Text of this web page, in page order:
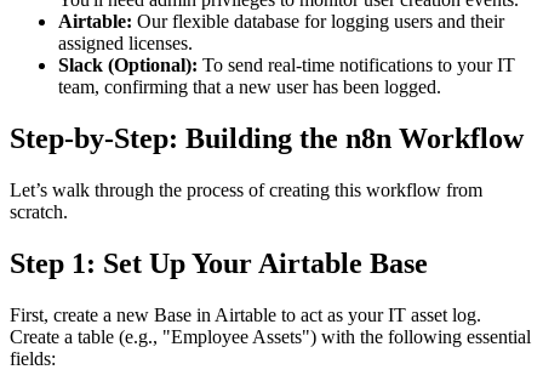
Airtable: Our flexible database for logging users and their
assigned licenses.
Slack (Optional): To send real-time notifications to your IT
team, confirming that a new user has been logged.
Step-by-Step: Building the n8n Workflow
Let’s walk through the process of creating this workflow from
scratch.
Step 1: Set Up Your Airtable Base
First, create a new Base in Airtable to act as your IT asset log.
Create a table (e.g., "Employee Assets") with the following essential
fields: